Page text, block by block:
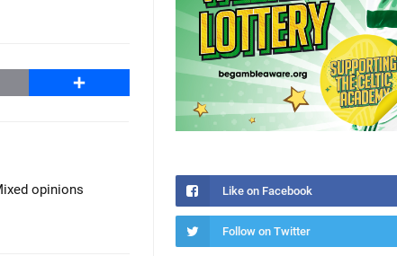
Share
opinions
Like on Facebook
Follow on Twitter